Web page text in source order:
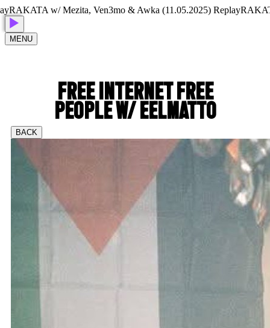
w/ Mezita, Ven3mo & Awka (11.05.2025) ReplayRAKATA
MENU
FREE INTERNET FREE
PEOPLE W/ EELMATTO
BACK